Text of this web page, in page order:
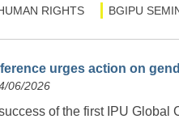
RIGHTS BGIPU
urges action on
06/2026
of the first IPU Global